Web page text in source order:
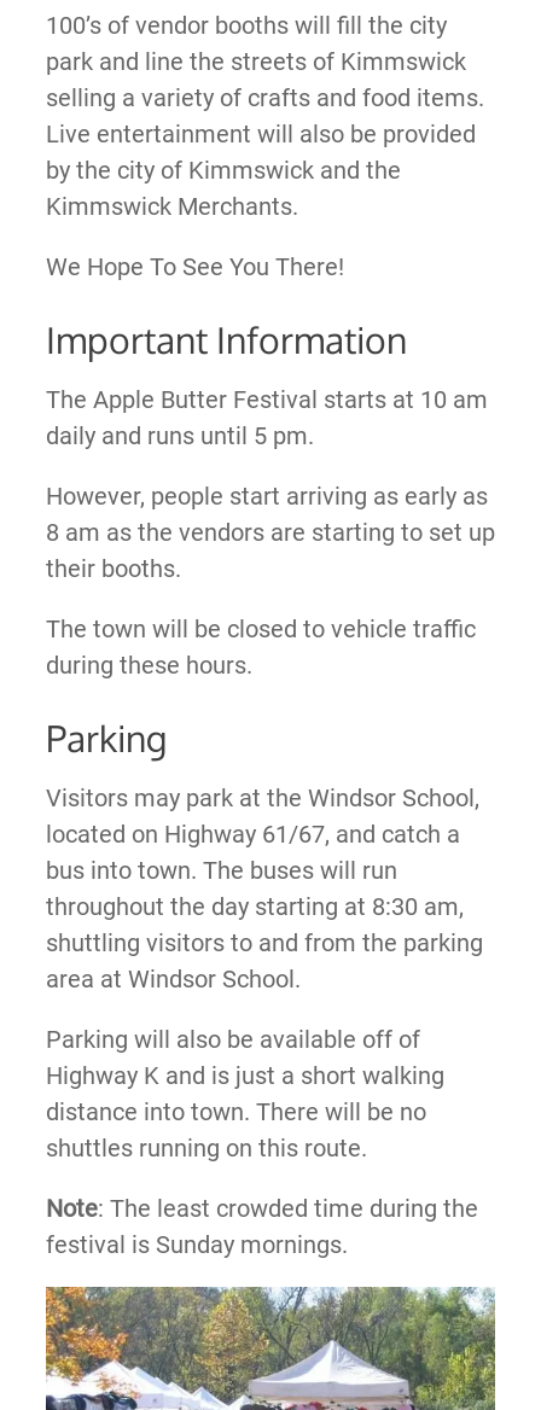
100’s of vendor booths will fill the city
park and line the streets of Kimmswick
selling a variety of crafts and food items.
Live entertainment will also be provided
by the city of Kimmswick and the
Kimmswick Merchants.
We Hope To See You There!
Important Information
The Apple Butter Festival starts at 10 am
daily and runs until 5 pm.
However, people start arriving as early as
8 am as the vendors are starting to set up
their booths.
The town will be closed to vehicle traffic
during these hours.
Parking
Visitors may park at the Windsor School,
located on Highway 61/67, and catch a
bus into town. The buses will run
throughout the day starting at 8:30 am,
shuttling visitors to and from the parking
area at Windsor School.
Parking will also be available off of
Highway K and is just a short walking
distance into town. There will be no
shuttles running on this route.
Note: The least crowded time during the
festival is Sunday mornings.